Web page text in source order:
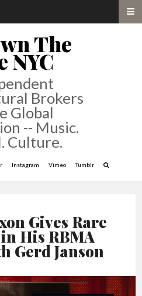
The
NYC
Brokers
Global
-- Music.
Culture.
Instagram Vimeo Tumblr
Gives Rare
His RBMA
Gerd Janson